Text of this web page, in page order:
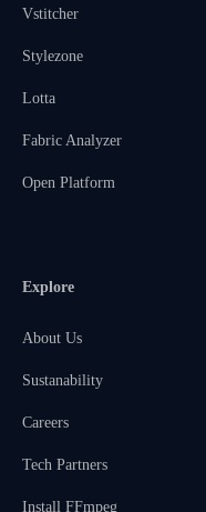
Vstitcher
Stylezone
Lotta
Fabric Analyzer
Open Platform
Explore
About Us
Sustanability
Careers
Tech Partners
Install FFmpeg